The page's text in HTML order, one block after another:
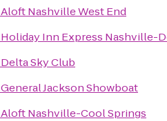
Aloft Nashville West End
Holiday Inn Express Nashville-
Delta Sky Club
General Jackson Showboat
Aloft Nashville-Cool Springs